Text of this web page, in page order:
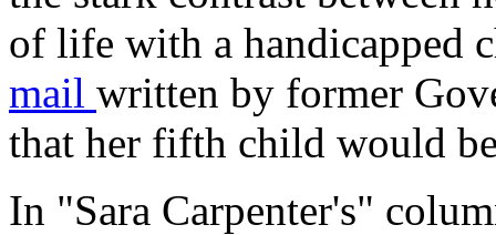
of life with a handicapped
mail written by former
that her fifth child would
In "Sara Carpenter's"